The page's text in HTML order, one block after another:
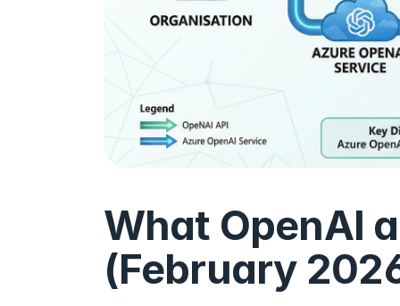
What OpenAI
(February